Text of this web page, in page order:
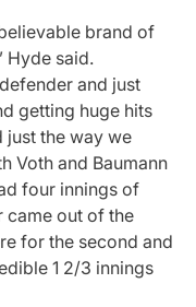
brand of
Hyde said.
and just
getting huge hits
just the way we
Voth and Baumann
four innings of
came out of the
for the second and
1 2/3 innings